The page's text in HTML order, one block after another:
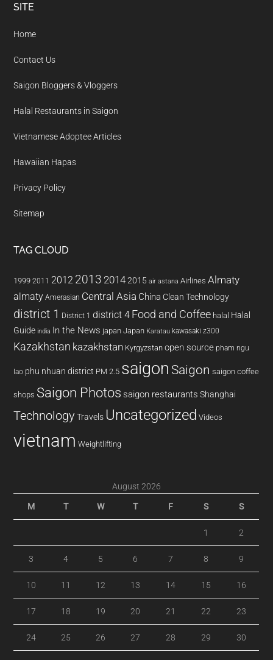
Footer
SITE
Home
Contact Us
Saigon Bloggers & Vloggers
Halal Restaurants in Saigon
Vietnamese Adoptee Articles
Hawaiian Hapas
Privacy Policy
Sitemap
TAG CLOUD
1999 2011 2012 2013 20142015 air astana Airlines Almaty
almaty Amerasian Central Asia China Clean Technology
district 1 District 1 district 4 Food and Coffee halal Halal
Guide india In the News japan Japan Karatau kawasaki z300
Kazakhstan kazakhstan Kyrgyzstan open source pham ngu
lao phu nhuan district PM 2.5 saigon Saigon saigon coffee
shops Saigon Photos saigon restaurants Shanghai
Technology Travels Uncategorized Videos
vietnam Weightlifting
August 2026
M T W T F S S
1 2
3 4 5 6 7 8 9
10 11 12 13 14 15 16
17 18 19 20 21 22 23
24 25 26 27 28 29 30